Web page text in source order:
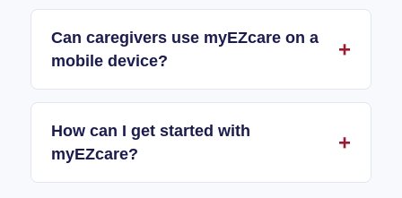
Can caregivers use myEZcare on a
mobile device?
How can I get started with
myEZcare?